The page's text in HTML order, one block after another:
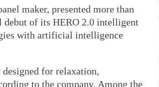
maker, presented more than
debut of its HERO 2.0 intelligent
with artificial intelligence
for relaxation,
to the company. Among the